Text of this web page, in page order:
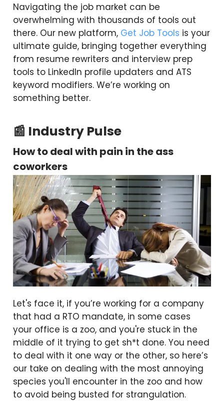
Navigating the job market can be
overwhelming with thousands of tools out
there. Our new platform, Get Job Tools is your
ultimate guide, bringing together everything
from resume rewriters and interview prep
tools to LinkedIn profile updaters and ATS
keyword modifiers. We’re working on
something better.
📰 Industry Pulse
How to deal with pain in the ass
coworkers
Let's face it, if you’re working for a company
that had a RTO mandate, in some cases
your office is a zoo, and you're stuck in the
middle of it trying to get sh*t done. You need
to deal with it one way or the other, so here’s
our take on dealing with the most annoying
species you'll encounter in the zoo and how
to avoid being busted for strangulation.